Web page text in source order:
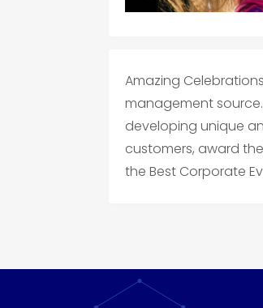
Amazing
management
developing unique
customers, award
the Best Corporate